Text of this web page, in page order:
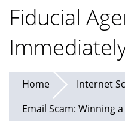
Fiducial
Home
Internet
Email Scam: Winning